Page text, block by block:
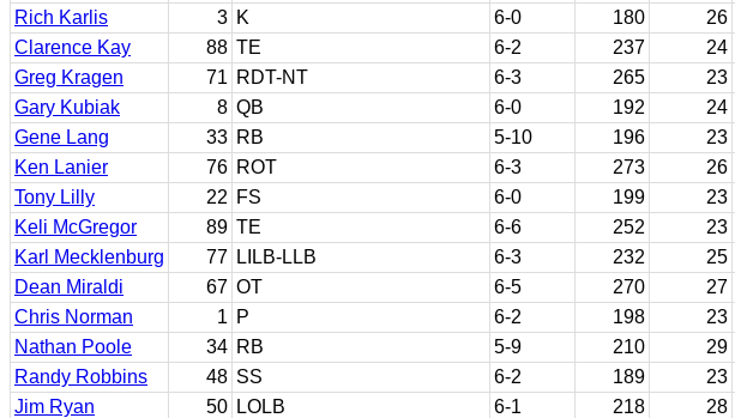
Rich Karlis
3 K 6-0 180 26
Clarence Kay
88 TE 6-2 237 24
Greg Kragen
71 RDT-NT 6-3 265 23
Gary Kubiak
8 QB 6-0 192 24
Gene Lang
33 RB 5-10 196 23
Ken Lanier
76 ROT 6-3 273 26
Tony Lilly
22 FS 6-0 199 23
Keli McGregor
89 TE 6-6 252 23
Karl Mecklenburg
77 LILB-LLB 6-3 232 25
Dean Miraldi
67 OT 6-5 270 27
Chris Norman
1 P 6-2 198 23
Nathan Poole
34 RB 5-9 210 29
Randy Robbins
48 SS 6-2 189 23
Jim Ryan
50 LOLB 6-1 218 28